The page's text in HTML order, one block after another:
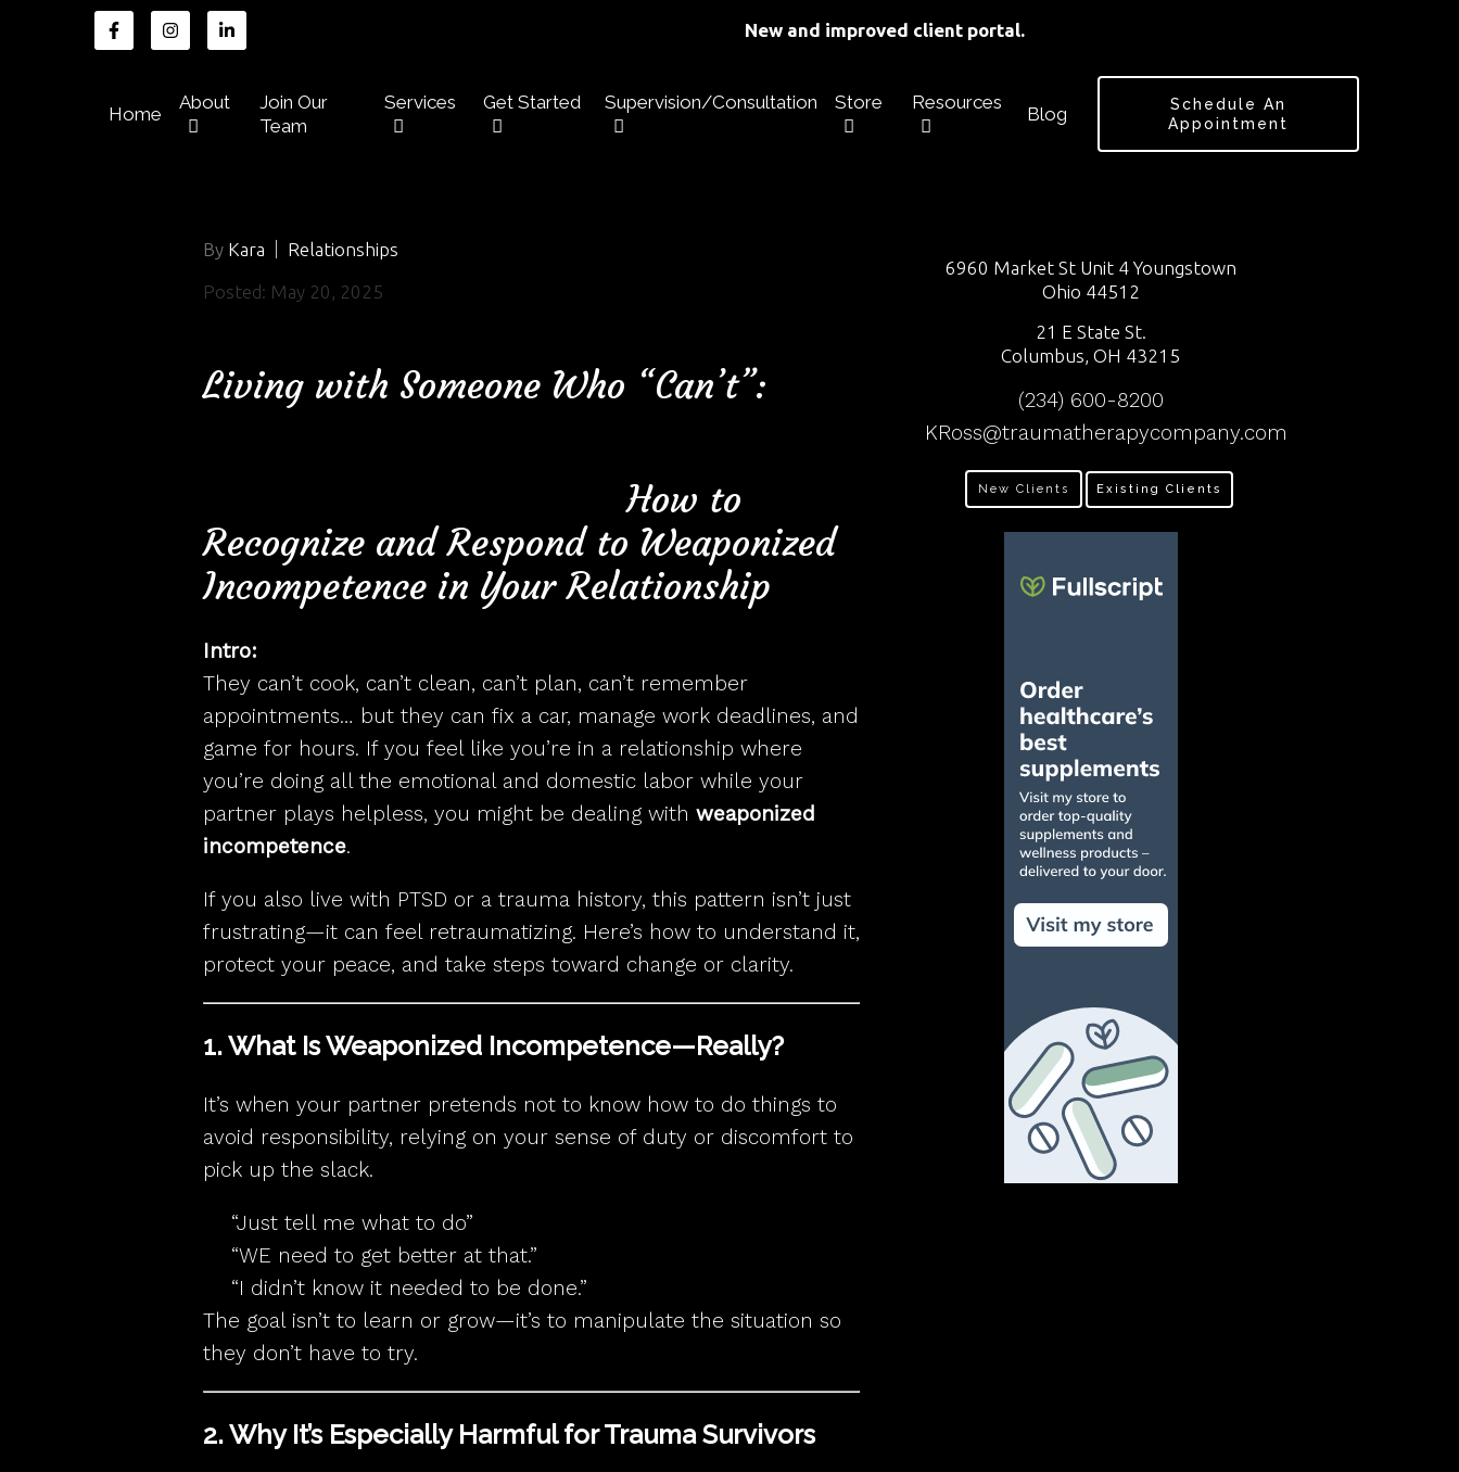
New and improved client portal.
Home
About
Join Our
Team
Services Get Started Supervision/Consultation Store Resources
Blog
Schedule An
Appointment
By Kara Relationships
Posted: May 20, 2025
Living with Someone Who “Can’t”:
How to
Recognize and Respond to Weaponized
Incompetence in Your Relationship
Intro:
They can’t cook, can’t clean, can’t plan, can’t remember
appointments… but they can fix a car, manage work deadlines, and
game for hours. If you feel like you’re in a relationship where
you’re doing all the emotional and domestic labor while your
partner plays helpless, you might be dealing with weaponized
incompetence.
If you also live with PTSD or a trauma history, this pattern isn’t just
frustrating—it can feel retraumatizing. Here’s how to understand it,
protect your peace, and take steps toward change or clarity.
1. What Is Weaponized Incompetence—Really?
It’s when your partner pretends not to know how to do things to
avoid responsibility, relying on your sense of duty or discomfort to
pick up the slack.
“Just tell me what to do”
“WE need to get better at that.”
“I didn’t know it needed to be done.”
The goal isn’t to learn or grow—it’s to manipulate the situation so
they don’t have to try.
2. Why It’s Especially Harmful for Trauma Survivors
6960 Market St Unit 4 Youngstown
Ohio 44512
21 E State St.
Columbus, OH 43215
(234) 600-8200
KRoss@traumatherapycompany.com
New Clients Existing Clients